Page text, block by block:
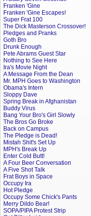
Franken 'Gine
Franken 'Gine Escapes!
Super Frat 100
The Dick Masterson Crossover!
Pledges and Pranks
Goth Bro
Drunk Enough
Pete Abrams Guest Star
Nothing to See Here
Ira's Movie Night
A Message From the Dean
Mr. MPH Goes to Washington
Obama's Intern
Sloppy Dave
Spring Break in Afghanistan
Buddy Virus
Bang Your Bro's Girl Slowly
The Bros Go Broke
Back on Campus
The Pledge is Dead!
Mistah Shit's Set Up
MPH's Break Up
Enter Cold Butt!
A Four Beer Conversation
A Five Shot Talk
Frat Boys in Space
Occupy Ira
Hot Pledge
Occupy Some Chick's Pants
Merry Dildo Bear!
SOPA/PIPA Protest Strip